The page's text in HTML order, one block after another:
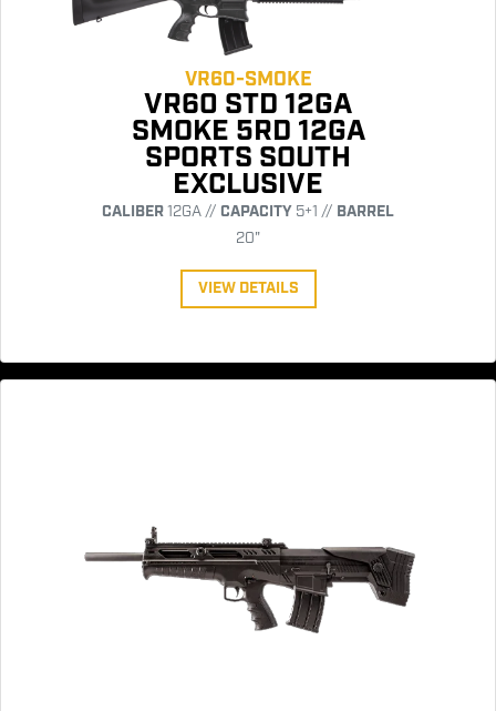
VR60-SMOKE
VR60 STD 12GA
SMOKE 5RD 12GA
SPORTS SOUTH
EXCLUSIVE
CALIBER12GA // CAPACITY 5+1 // BARREL
20"
VIEW DETAILS